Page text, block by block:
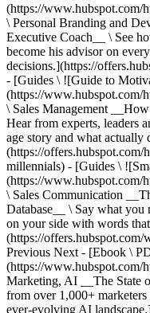
(https://www.hubspot.com/
\ Personal Branding and
Executive Coach__ \ See
become his advisor on
decisions.](https://
- [Guides \ ![Guide to
(https://www.hubspot.com/
\ Sales Management
Hear from experts, leaders
age story and what
(https://offers.hubspot.com/
millennials) - [Guides \
(https://www.hubspot.com/
\ Sales Communication
Database__ \ Say what you
on your side with words
(https://offers.hubspot.com/
Previous Next - [Ebook \
(https://www.hubspot.com/
Marketing, AI __The State
from over 1,000+
ever-evolving AI